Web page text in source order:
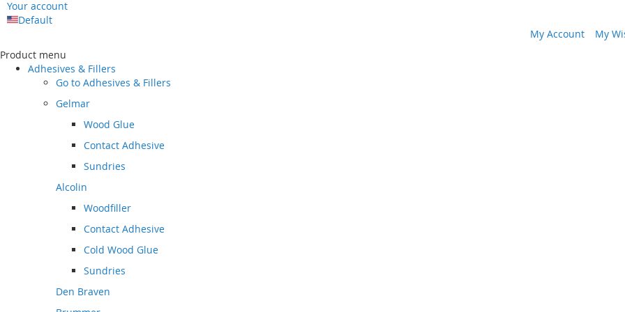
Your account
Default
My Account
My
Content
Product menu
Adhesives & Fillers
Go to Adhesives & Fillers
Gelmar
Wood Glue
Contact Adhesive
Sundries
Alcolin
Woodfiller
Contact Adhesive
Cold Wood Glue
Sundries
Den Braven